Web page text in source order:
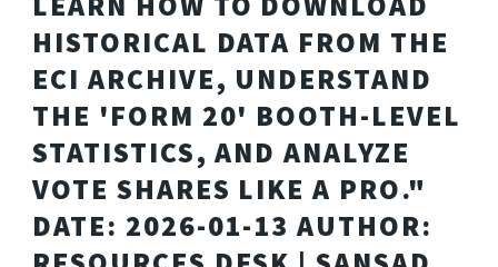
HISTORICAL DATA FROM THE
ECI ARCHIVE, UNDERSTAND
THE 'FORM 20' BOOTH-LEVEL
STATISTICS, AND ANALYZE
VOTE SHARES LIKE A PRO."
DATE: 2026-01-13 AUTHOR: